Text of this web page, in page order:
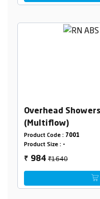
Overhead
(Multiflow)
Product Code : 7001
Product Size : -
₹ 984₹1640